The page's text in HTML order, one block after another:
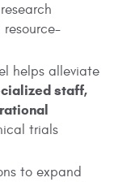
helps alleviate
staff,
trials
to expand